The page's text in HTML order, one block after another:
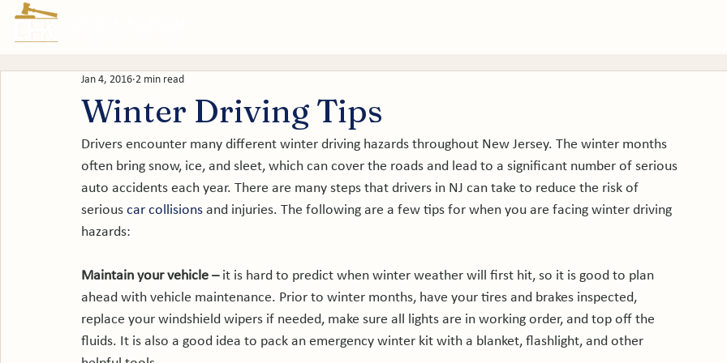
Winter Driving Tips
Jan 4, 2016 2 min read
Drivers encounter many different winter driving hazards throughout New Jersey. The winter months
often bring snow, ice, and sleet, which can cover the roads and lead to a significant number of serious
auto accidents each year. There are many steps that drivers in NJ can take to reduce the risk of
serious car collisions and injuries. The following are a few tips for when you are facing winter driving
hazards:
Maintain your vehicle – it is hard to predict when winter weather will first hit, so it is good to plan
ahead with vehicle maintenance. Prior to winter months, have your tires and brakes inspected,
replace your windshield wipers if needed, make sure all lights are in working order, and top off the
fluids. It is also a good idea to pack an emergency winter kit with a blanket, flashlight, and other